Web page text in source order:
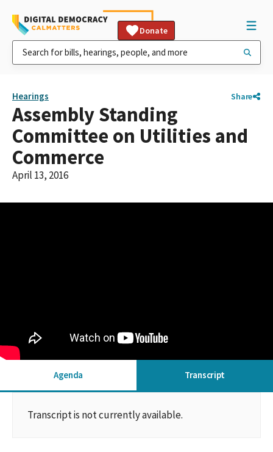
Donate
Hearings Share
Assembly Standing
Committee on Utilities and
Commerce
April 13, 2016
Agenda Transcript
Transcript is not currently available.